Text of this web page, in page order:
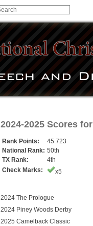
2024-2025 Scores for
Rank Points:
45.723
National Rank: 50th
TX Rank:
4th
Check Marks:
x5
2024 The Prologue
2024 Piney Woods Derby
2025 Camelback Classic